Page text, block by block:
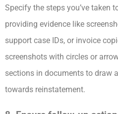
Specify the steps you’ve taken
providing evidence like
support case IDs, or invoice
screenshots with circles or
sections in documents to draw
towards reinstatement.